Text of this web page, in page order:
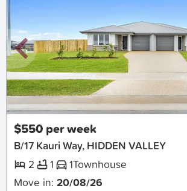
New
$550 per week
B/17 Kauri Way, HIDDEN VALLEY
2
1 1Townhouse
Move in:20/08/26